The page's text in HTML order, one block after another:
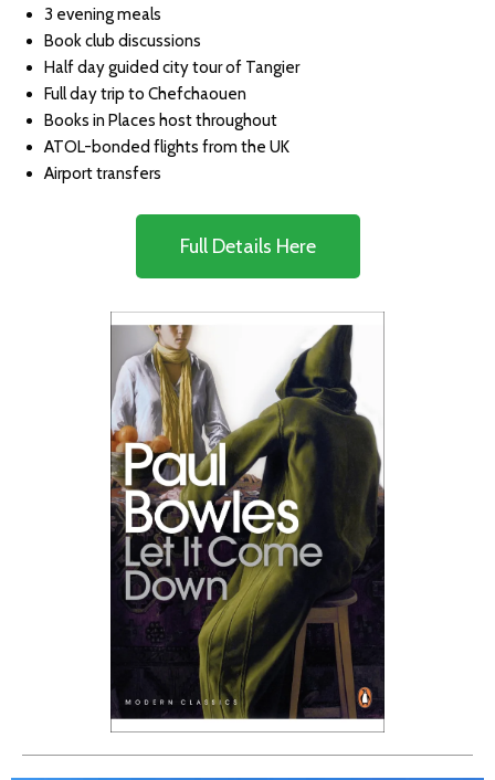
3 evening meals
Book club discussions
Half day guided city tour of Tangier
Full day trip to Chefchaouen
Books in Places host throughout
ATOL-bonded flights from the UK
Airport transfers
Full Details Here